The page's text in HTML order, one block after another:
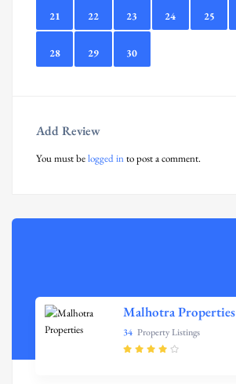
21 22 23 24 25
28 29 30
Add Review
You must belogged into post a comment.
Malhotra Properties
34 Property Listings